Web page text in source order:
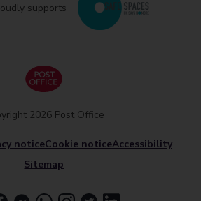
supports
noticeCookie noticeAccessibility
Sitemap
2026 Post Office